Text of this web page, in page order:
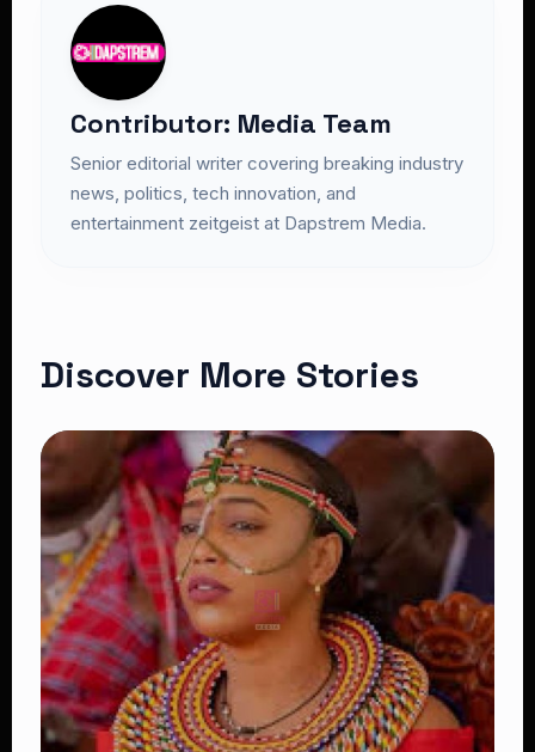
Contributor: Media Team
Senior editorial writer covering breaking industry
news, politics, tech innovation, and
entertainment zeitgeist at Dapstrem Media.
Discover More Stories